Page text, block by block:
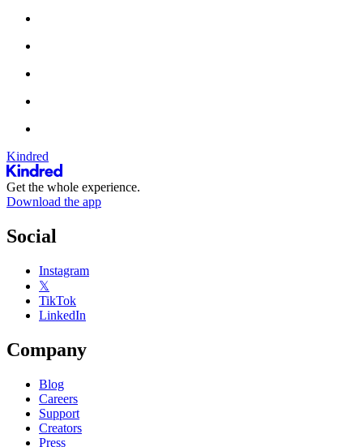
Kindred
Get the whole experience.
Download the app
Social
Instagram
𝕏
TikTok
LinkedIn
Company
Blog
Careers
Support
Creators
Press